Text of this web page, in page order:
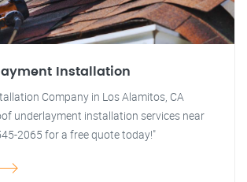
Installation
Company in Los Alamitos, CA
underlayment installation services near
2065 for a free quote today!"